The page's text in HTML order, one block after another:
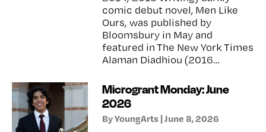
comic debut novel, Men Like
Ours, was published by
Bloomsbury in May and
featured in The New York Times
Alaman Diadhiou (2016…
Microgrant Monday: June
2026
By YoungArts | June 8, 2026